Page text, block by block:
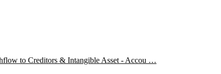
to Creditors & Intangible Asset - Accou …